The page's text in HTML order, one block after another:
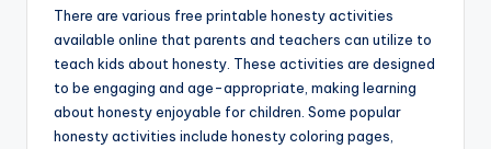
There are various free printable honesty activities
available online that parents and teachers can utilize to
teach kids about honesty. These activities are designed
to be engaging and age-appropriate, making learning
about honesty enjoyable for children. Some popular
honesty activities include honesty coloring pages,